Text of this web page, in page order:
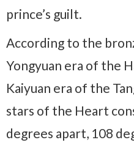
prince’s guilt.
According to the
Yongyuan era of the
Kaiyuan era of the
stars of the Heart
degrees apart, 108